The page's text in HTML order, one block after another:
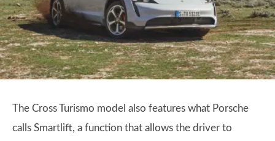
The Cross Turismo model also features what Porsche
calls Smartlift, a function that allows the driver to